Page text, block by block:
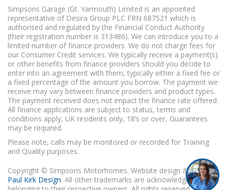
Simpsons Garage (Gt. Yarmouth) Limited is an appointed
representative of Desira Group PLC FRN 687521 which is
authorised and regulated by the Financial Conduct Authority
(their registration number is 313486). We can introduce you to a
limited number of finance providers. We do not charge fees for
our Consumer Credit services. We typically receive a payment(s)
or other benefits from finance providers should you decide to
enter into an agreement with them, typically either a fixed fee or
a fixed percentage of the amount you borrow. The payment we
receive may vary between finance providers and product types.
The payment received does not impact the finance rate offered.
All finance applications are subject to status, terms and
conditions apply, UK residents only, 18’s or over, Guarantees
may be required.
Please note, calls may be monitored or recorded for Training
and Quality purposes.
Copyright © Simpsons Motorhomes. Website design & build
Paul Kirk Design. All other trademarks are acknowledged as